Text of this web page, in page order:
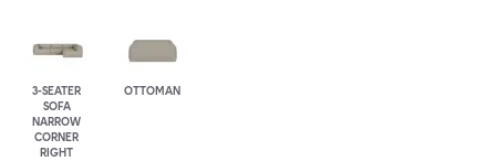
3-SEATER
SOFA
NARROW
CORNER
RIGHT
OTTOMAN